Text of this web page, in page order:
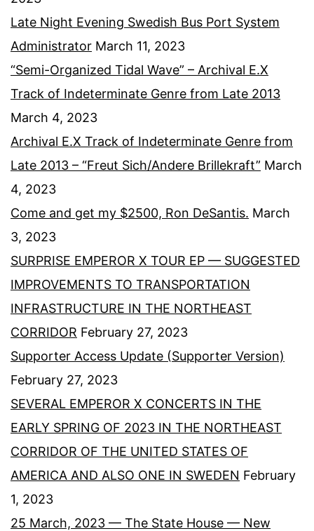
Late Night Evening Swedish Bus Port System
Administrator March 11, 2023
“Semi-Organized Tidal Wave” – Archival E.X
Track of Indeterminate Genre from Late 2013
March 4, 2023
Archival E.X Track of Indeterminate Genre from
Late 2013 – “Freut Sich/Andere Brillekraft” March
4, 2023
Come and get my $2500, Ron DeSantis. March
3, 2023
SURPRISE EMPEROR X TOUR EP — SUGGESTED
IMPROVEMENTS TO TRANSPORTATION
INFRASTRUCTURE IN THE NORTHEAST
CORRIDOR February 27, 2023
Supporter Access Update (Supporter Version)
February 27, 2023
SEVERAL EMPEROR X CONCERTS IN THE
EARLY SPRING OF 2023 IN THE NORTHEAST
CORRIDOR OF THE UNITED STATES OF
AMERICA AND ALSO ONE IN SWEDEN February
1, 2023
25 March, 2023 — The State House — New